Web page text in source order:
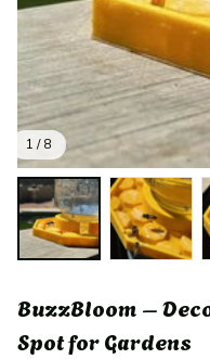
1 / 8
BuzzBloom –
Spot for Gardens